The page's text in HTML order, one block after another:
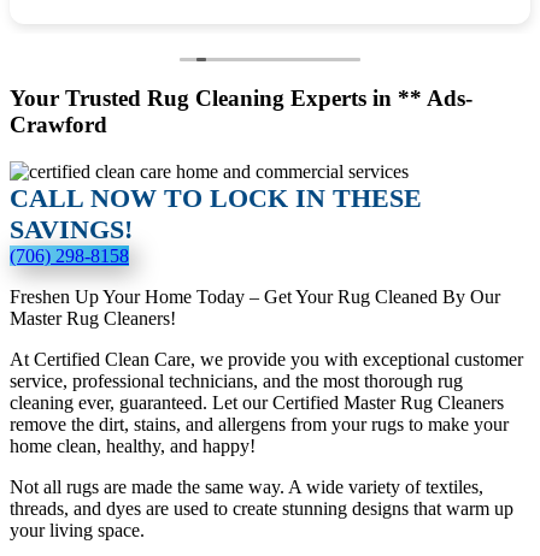
Your Trusted Rug Cleaning Experts in ** Ads-
Crawford
CALL NOW TO LOCK IN THESE
SAVINGS!
(706) 298-8158
Freshen Up Your Home Today – Get Your Rug Cleaned By Our
Master Rug Cleaners!
At Certified Clean Care, we provide you with exceptional customer
service, professional technicians, and the most thorough rug
cleaning ever, guaranteed. Let our Certified Master Rug Cleaners
remove the dirt, stains, and allergens from your rugs to make your
home clean, healthy, and happy!
Not all rugs are made the same way. A wide variety of textiles,
threads, and dyes are used to create stunning designs that warm up
your living space.